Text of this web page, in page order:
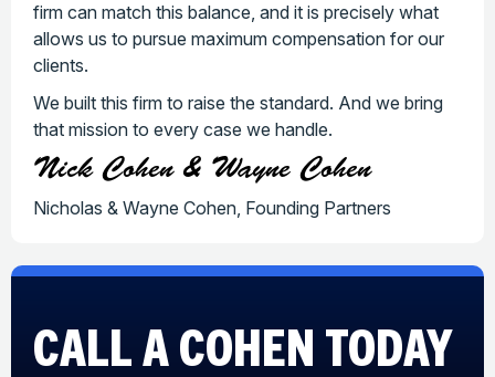
firm can match this balance, and it is precisely what
allows us to pursue maximum compensation for our
clients.
We built this firm to raise the standard. And we bring
that mission to every case we handle.
Nick Cohen & Wayne Cohen
Nicholas & Wayne Cohen, Founding Partners
CALL A COHEN TODAY